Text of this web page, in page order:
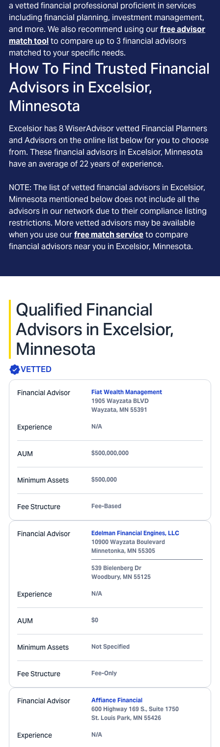
a vetted financial professional proficient in services
including financial planning, investment management,
and more. We also recommend using ourfree advisor
match toolto compare up to 3 financial advisors
matched to your specific needs.
How To Find Trusted Financial
Advisors in Excelsior,
Minnesota
Excelsior has8WiserAdvisor vetted Financial Planners
and Advisors on the online list below for you to choose
from. These financial advisors in Excelsior, Minnesota
have an average of 22 years of experience.
NOTE: The list of vetted financial advisors in Excelsior,
Minnesota mentioned below does not include all the
advisors in our network due to their compliance listing
restrictions. More vetted advisors may be available
when you use ourfree match serviceto compare
financial advisors near you in Excelsior, Minnesota.
Qualified Financial
Advisors in Excelsior,
Minnesota
VETTED
Financial Advisor
Fiat Wealth Management
1905 Wayzata BLVD
Wayzata, MN 55391
Experience N/A
AUM $500,000,000
Minimum Assets $500,000
Fee Structure Fee-Based
Financial Advisor
Edelman Financial Engines, LLC
10900 Wayzata Boulevard
Minnetonka, MN 55305
539 Bielenberg Dr
Woodbury, MN 55125
Experience N/A
AUM $0
Minimum Assets Not Specified
Fee Structure Fee-Only
Financial Advisor
Affiance Financial
600 Highway 169 S., Suite 1750
St. Louis Park, MN 55426
Experience N/A